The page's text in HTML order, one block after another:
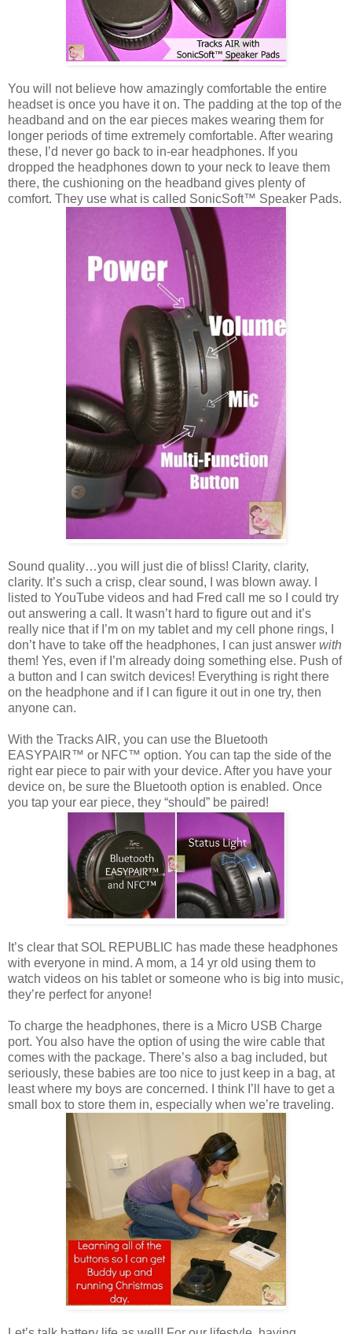
You will not believe how amazingly comfortable the entire
headset is once you have it on. The padding at the top of the
headband and on the ear pieces makes wearing them for
longer periods of time extremely comfortable. After wearing
these, I’d never go back to in-ear headphones. If you
dropped the headphones down to your neck to leave them
there, the cushioning on the headband gives plenty of
comfort. They use what is called SonicSoft™ Speaker Pads.
Sound quality…you will just die of bliss! Clarity, clarity,
clarity. It’s such a crisp, clear sound, I was blown away. I
listed to YouTube videos and had Fred call me so I could try
out answering a call. It wasn’t hard to figure out and it’s
really nice that if I’m on my tablet and my cell phone rings, I
don’t have to take off the headphones, I can just answer with
them! Yes, even if I’m already doing something else. Push of
a button and I can switch devices! Everything is right there
on the headphone and if I can figure it out in one try, then
anyone can.
With the Tracks AIR, you can use the Bluetooth
EASYPAIR™ or NFC™ option. You can tap the side of the
right ear piece to pair with your device. After you have your
device on, be sure the Bluetooth option is enabled. Once
you tap your ear piece, they “should” be paired!
It’s clear that SOL REPUBLIC has made these headphones
with everyone in mind. A mom, a 14 yr old using them to
watch videos on his tablet or someone who is big into music,
they’re perfect for anyone!
To charge the headphones, there is a Micro USB Charge
port. You also have the option of using the wire cable that
comes with the package. There’s also a bag included, but
seriously, these babies are too nice to just keep in a bag, at
least where my boys are concerned. I think I’ll have to get a
small box to store them in, especially when we’re traveling.